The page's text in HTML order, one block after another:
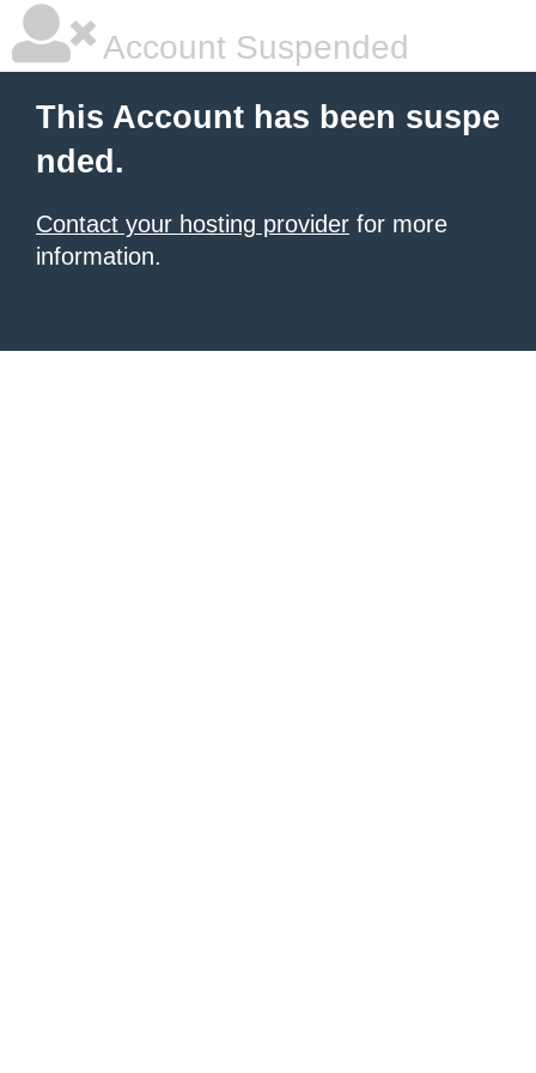
Account Suspended
This Account has been suspe
nded.
Contact your hosting provider for more
information.